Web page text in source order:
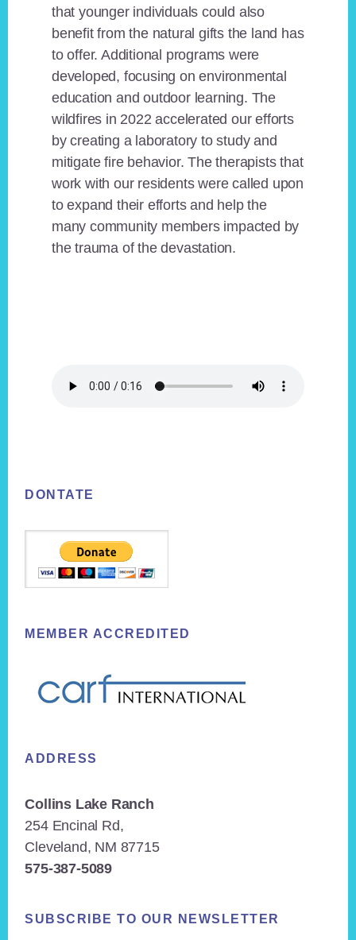
that younger individuals could also
benefit from the natural gifts the land has
to offer. Additional programs were
developed, focusing on environmental
education and outdoor learning. The
wildfires in 2022 accelerated our efforts
by creating a laboratory to study and
mitigate fire behavior. The therapists that
work with our residents were called upon
to expand their efforts and help the
many community members impacted by
the trauma of the devastation.
DONTATE
MEMBER ACCREDITED
ADDRESS
Collins Lake Ranch
254 Encinal Rd,
Cleveland, NM 87715
575-387-5089
SUBSCRIBE TO OUR NEWSLETTER